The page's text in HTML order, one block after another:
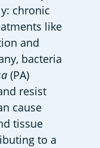
chronic
like
and
bacteria
(PA)
resist
cause
tissue
to a